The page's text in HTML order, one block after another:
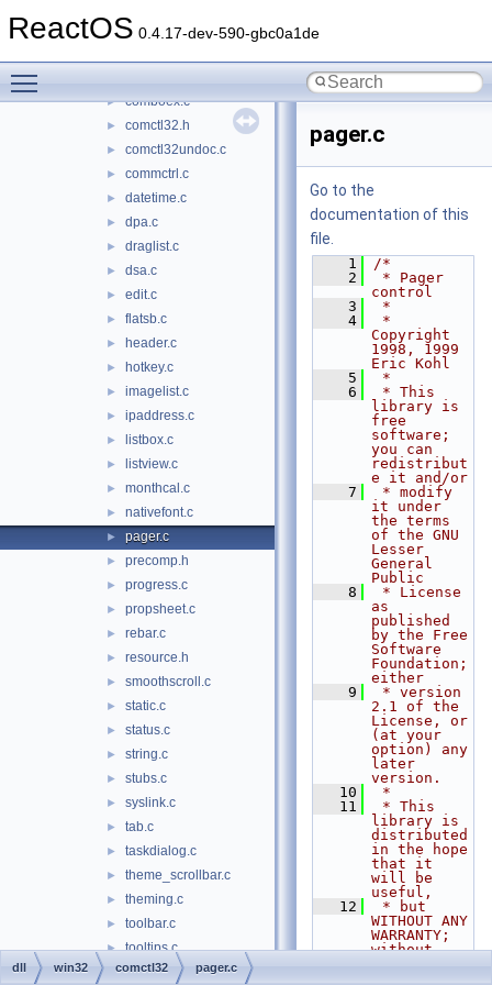
ReactOS 0.4.17-dev-590-gbc0a1de
► animate.c
► comboex.c
► comctl32.h
► comctl32undoc.c
► commctrl.c
► datetime.c
► dpa.c
► draglist.c
► dsa.c
► edit.c
► flatsb.c
► header.c
► hotkey.c
► imagelist.c
► ipaddress.c
► listbox.c
► listview.c
► monthcal.c
► nativefont.c
► pager.c
► precomp.h
► progress.c
► propsheet.c
► rebar.c
► resource.h
► smoothscroll.c
► static.c
► status.c
► string.c
► stubs.c
► syslink.c
► tab.c
► taskdialog.c
► theme_scrollbar.c
► theming.c
► toolbar.c
► tooltips.c
► trackbar.c
pager.c
Go to the
documentation of this
file.
    1
/*
    2
* Pager
control
    3
*
    4
*
Copyright
1998, 1999
Eric Kohl
    5
*
    6
* This
library is
free
software;
you can
redistribut
e it and/or
    7
* modify
it under
the terms
of the GNU
Lesser
General
Public
    8
* License
as
published
by the Free
Software
Foundation;
either
    9
* version
2.1 of the
License, or
(at your
option) any
later
version.
   10
*
   11
* This
library is
distributed
in the hope
that it
will be
useful,
   12
* but
WITHOUT ANY
WARRANTY;
without
dll win32 comctl32 pager.c